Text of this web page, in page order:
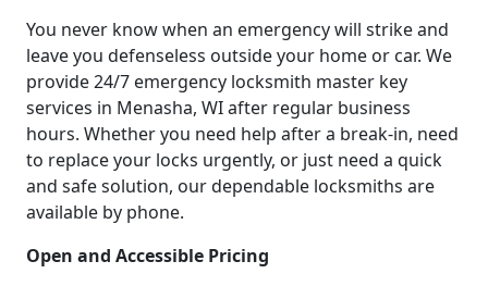
You never know when an emergency will strike and
leave you defenseless outside your home or car. We
provide 24/7 emergency locksmith master key
services in Menasha, WI after regular business
hours. Whether you need help after a break-in, need
to replace your locks urgently, or just need a quick
and safe solution, our dependable locksmiths are
available by phone.
Open and Accessible Pricing